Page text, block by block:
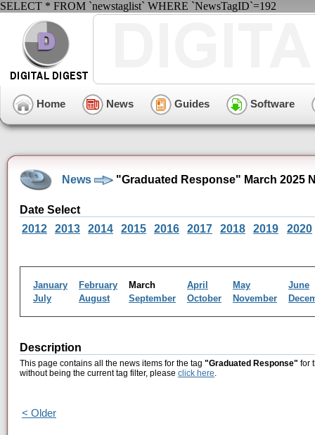
SELECT * FROM `newstaglist` WHERE `NewsTagID`=192
Home News Guides Software
News "Graduated Response" March 2025
Date Select
2012
2013 2014 2015 2016 2017 2018 2019 2020
January February March April May
June
July
August September October November
Description
This page contains all the news items for the tag "Graduated Response" for
without being the current tag filter, please click here.
< Older